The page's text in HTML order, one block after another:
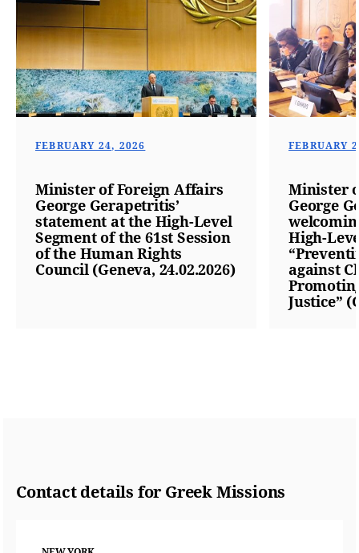
FEBRUARY 24, 2026
Minister of Foreign Affairs
George Gerapetritis’
statement at the High-Level
Segment of the 61st Session
of the Human Rights
Council (Geneva, 24.02.2026)
FEBRUARY
Minister
George
High-
against
Justice”
Contact details for Greek Missions